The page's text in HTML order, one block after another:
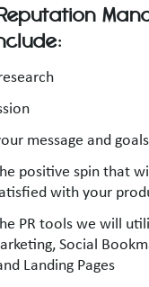
message and goals
positive spin that
with your
PR tools we will
Social
Landing Pages